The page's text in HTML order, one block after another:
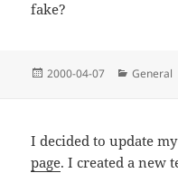
fake?
Posted
2000-04-07 Categories
General
I decided to update
page. I created a new